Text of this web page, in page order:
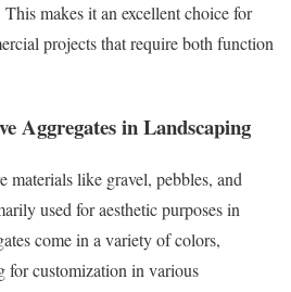
This makes it an excellent choice for
projects that require both function
Aggregates in Landscaping
materials like gravel, pebbles, and
used for aesthetic purposes in
come in a variety of colors,
for customization in various